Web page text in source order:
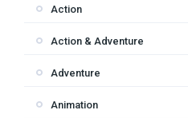
Action
Action & Adventure
Adventure
Animation